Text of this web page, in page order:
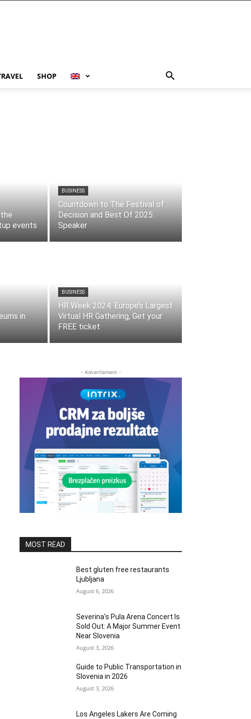
SHOP
events
BUSINESS
Countdown to The Festival of
Decision and Best Of 2025:
Speaker
in
BUSINESS
HR Week 2024: Europe’s Largest
Virtual HR Gathering, Get your
FREE ticket
- Advertisment -
MOST READ
Best gluten free restaurants
Ljubljana
August 6, 2026
Severina’s Pula Arena Concert Is
Sold Out: A Major Summer Event
Near Slovenia
August 3, 2026
Guide to Public Transportation in
Slovenia in 2026
August 3, 2026
Los Angeles Lakers Are Coming